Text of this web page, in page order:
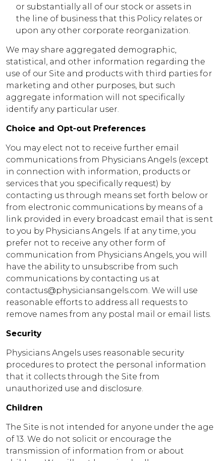
or substantially all of our stock or assets in
the line of business that this Policy relates or
upon any other corporate reorganization.
We may share aggregated demographic,
statistical, and other information regarding the
use of our Site and products with third parties for
marketing and other purposes, but such
aggregate information will not specifically
identify any particular user.
Choice and Opt-out Preferences
You may elect not to receive further email
communications from Physicians Angels (except
in connection with information, products or
services that you specifically request) by
contacting us through means set forth below or
from electronic communications by means of a
link provided in every broadcast email that is sent
to you by Physicians Angels. If at any time, you
prefer not to receive any other form of
communication from Physicians Angels, you will
have the ability to unsubscribe from such
communications by contacting us at
contactus@physiciansangels.com. We will use
reasonable efforts to address all requests to
remove names from any postal mail or email lists.
Security
Physicians Angels uses reasonable security
procedures to protect the personal information
that it collects through the Site from
unauthorized use and disclosure.
Children
The Site is not intended for anyone under the age
of 13. We do not solicit or encourage the
transmission of information from or about